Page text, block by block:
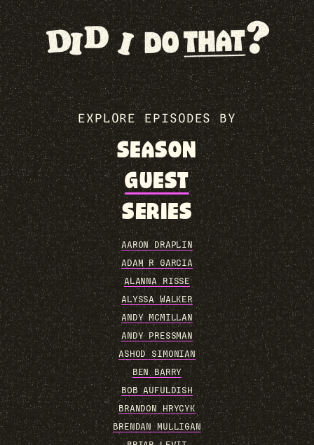
EXPLORE EPISODES BY
SEASON
GUEST
SERIES
AARON DRAPLIN
ADAM R GARCIA
ALANNA RISSE
ALYSSA WALKER
ANDY MCMILLAN
ANDY PRESSMAN
ASHOD SIMONIAN
BEN BARRY
BOB AUFULDISH
BRANDON HRYCYK
BRENDAN MULLIGAN